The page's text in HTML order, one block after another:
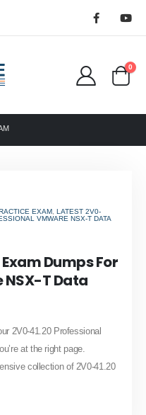
0
EXAM ,LATEST 2V0-
VMWARE NSX-T DATA
Dumps For
NSX-T Data
2V0-41.20 Professional
at the right page.
collection of 2V0-41.20